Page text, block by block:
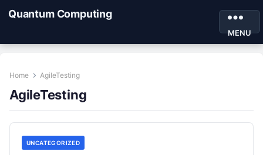
Quantum Computing
MENU
Home AgileTesting
AgileTesting
UNCATEGORIZED